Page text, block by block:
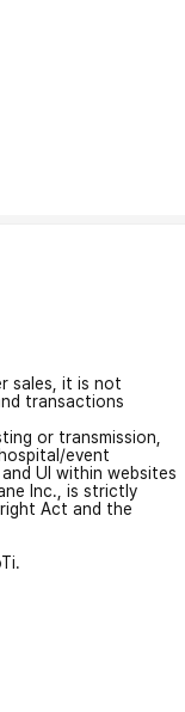
sales, it is not
transactions
or transmission,
event
UI within websites
Inc., is strictly
Act and the